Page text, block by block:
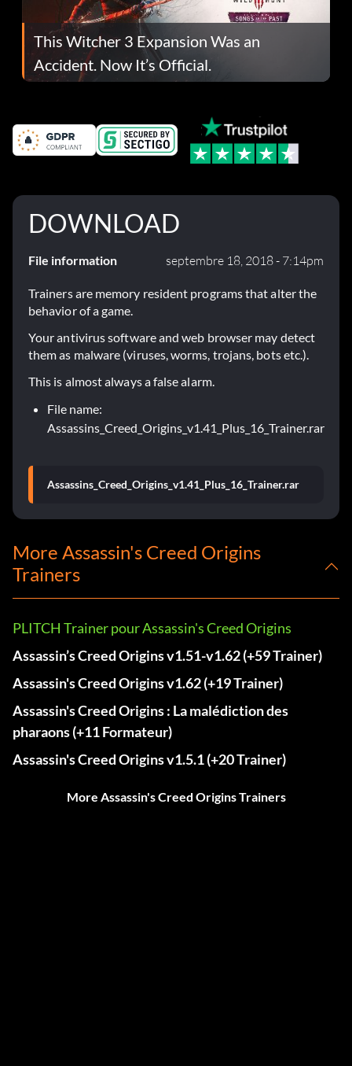
This Witcher 3 Expansion Was an
Accident. Now It’s Official.
DOWNLOAD
File information septembre 18, 2018 - 7:14pm
Trainers are memory resident programs that alter the
behavior of a game.
Your antivirus software and web browser may detect
them as malware (viruses, worms, trojans, bots etc.).
This is almost always a false alarm.
File name:
Assassins_Creed_Origins_v1.41_Plus_16_Trainer.rar
Assassins_Creed_Origins_v1.41_Plus_16_Trainer.rar
More Assassin's Creed Origins
Trainers
PLITCH Trainer pour Assassin's Creed Origins
Assassin’s Creed Origins v1.51-v1.62 (+59 Trainer)
Assassin's Creed Origins v1.62 (+19 Trainer)
Assassin's Creed Origins : La malédiction des
pharaons (+11 Formateur)
Assassin's Creed Origins v1.5.1 (+20 Trainer)
More Assassin's Creed Origins Trainers